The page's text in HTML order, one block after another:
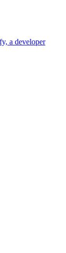
a developer